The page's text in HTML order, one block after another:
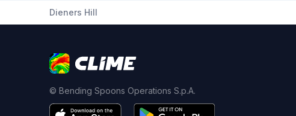
Dieners Hill
© Bending Spoons Operations S.p.A.